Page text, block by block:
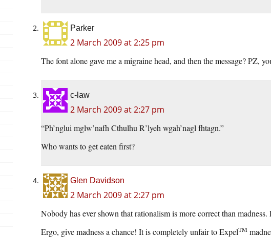
Parker
2 March 2009 at 2:25 pm
The font alone gave me a migraine head, and then the message? PZ,
c-law
2 March 2009 at 2:27 pm
“Ph’nglui mglw’nafh Cthulhu R’lyeh wgah’nagl fhtagn.”
Who wants to get eaten first?
Glen Davidson
2 March 2009 at 2:27 pm
Nobody has ever shown that rationalism is more correct than
Ergo, give madness a chance! It is completely unfair to ExpelTM